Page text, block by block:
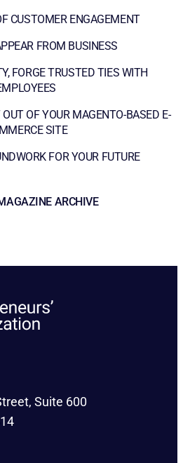
CUSTOMER ENGAGEMENT
FROM BUSINESS
FORGE TRUSTED TIES WITH
OF YOUR MAGENTO-BASED E-
SITE
FOR YOUR FUTURE
ARCHIVE
Suite 600